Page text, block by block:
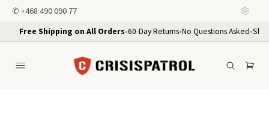
✆ +468 490 090 77
Free Shipping on All Orders•60-Day Returns•No Questions Asked•